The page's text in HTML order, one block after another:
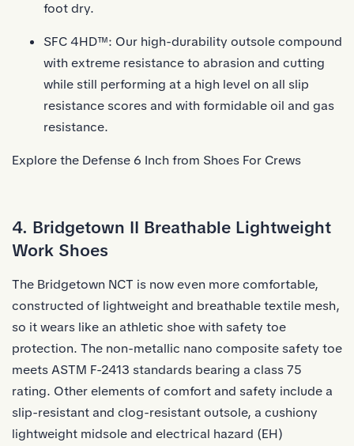
foot dry.
SFC 4HD™: Our high-durability outsole compound
with extreme resistance to abrasion and cutting
while still performing at a high level on all slip
resistance scores and with formidable oil and gas
resistance.
Explore the Defense 6 Inch from Shoes For Crews
4. Bridgetown II Breathable Lightweight
Work Shoes
The Bridgetown NCT is now even more comfortable,
constructed of lightweight and breathable textile mesh,
so it wears like an athletic shoe with safety toe
protection. The non-metallic nano composite safety toe
meets ASTM F-2413 standards bearing a class 75
rating. Other elements of comfort and safety include a
slip-resistant and clog-resistant outsole, a cushiony
lightweight midsole and electrical hazard (EH)